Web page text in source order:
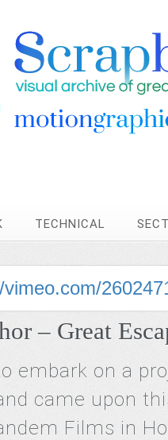
TECHNICAL
– Great
embark on a
came upon
Films in